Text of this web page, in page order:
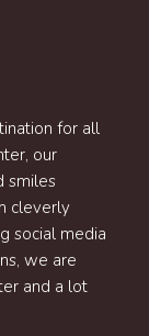
for all
our
smiles
cleverly
social media
we are
and a lot